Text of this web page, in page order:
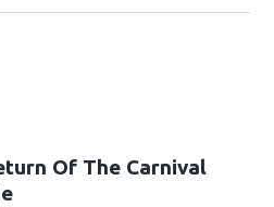
Of The Carnival